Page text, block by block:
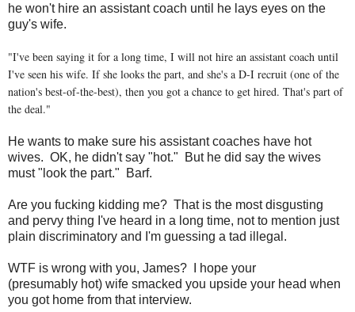
he won't hire an assistant coach until he lays eyes on the
guy's wife.
"I've been saying it for a long time, I will not hire an assistant coach until
I've seen his wife. If she looks the part, and she's a D-I recruit (one of the
nation's best-of-the-best), then you got a chance to get hired. That's part of
the deal."
He wants to make sure his assistant coaches have hot
wives. OK, he didn't say "hot." But he did say the wives
must "look the part." Barf.
Are you fucking kidding me? That is the most disgusting
and pervy thing I've heard in a long time, not to mention just
plain discriminatory and I'm guessing a tad illegal.
WTF is wrong with you, James? I hope your
(presumably hot) wife smacked you upside your head when
you got home from that interview.